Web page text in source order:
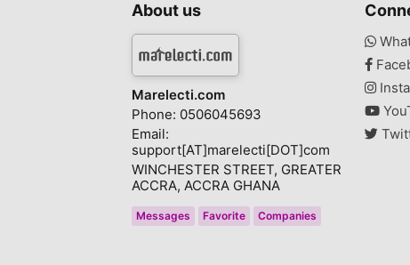
About us
Marelecti.com
Phone: 0506045693
Email:
support[AT]marelecti[DOT]com
WINCHESTER STREET, GREATER
ACCRA, ACCRA GHANA
Messages Favorite Companies